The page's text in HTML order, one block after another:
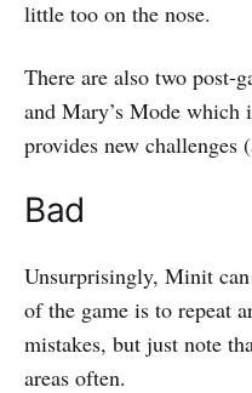
little too on the nose.
There are also two post-
and Mary’s Mode which
provides new challenges
Bad
Unsurprisingly, Minit
of the game is to repeat
mistakes, but just note
areas often.